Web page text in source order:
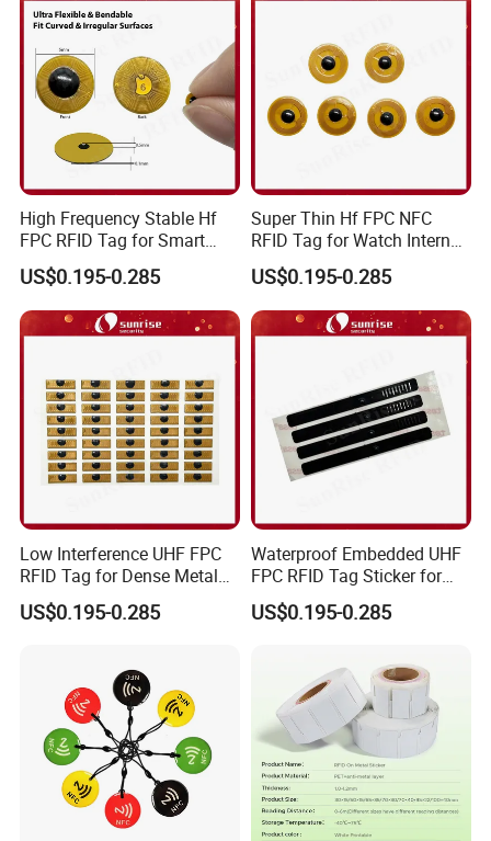
High Frequency Stable Hf
FPC RFID Tag for Smart
NFC Home Equipment
US$0.195-0.285
Super Thin Hf FPC NFC
RFID Tag for Watch Internal
Traceability Management
US$0.195-0.285
Low Interference UHF FPC
RFID Tag for Dense Metal
Environment
US$0.195-0.285
Waterproof Embedded UHF
FPC RFID Tag Sticker for
Outdoor Logistics Assets
US$0.195-0.285